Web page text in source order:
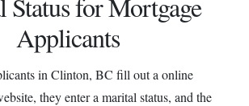
Applicants
in Clinton, BC fill out a online
they enter a marital status, and the